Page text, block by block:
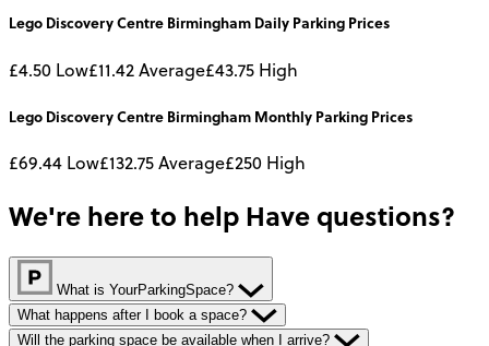
Lego Discovery Centre Birmingham Daily Parking Prices
£4.50 Low£11.42Average£43.75 High
Lego Discovery Centre Birmingham Monthly Parking Prices
£69.44 Low£132.75Average£250 High
We're here to help Have questions?
What is YourParkingSpace?
What happens after I book a space?
Will the parking space be available when I arrive?